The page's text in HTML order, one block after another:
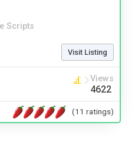
Scripts
Visit Listing
Views
4622
(11 ratings)